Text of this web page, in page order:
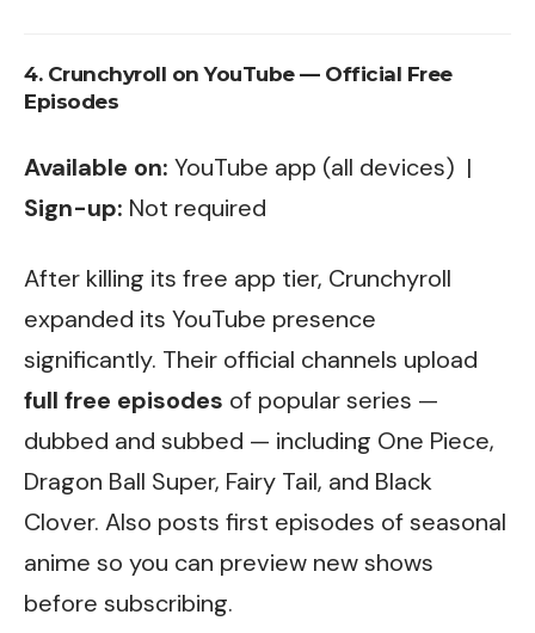
4. Crunchyroll on YouTube — Official Free
Episodes
Available on: YouTube app (all devices) |
Sign-up: Not required
After killing its free app tier, Crunchyroll
expanded its YouTube presence
significantly. Their official channels upload
full free episodes of popular series —
dubbed and subbed — including One Piece,
Dragon Ball Super, Fairy Tail, and Black
Clover. Also posts first episodes of seasonal
anime so you can preview new shows
before subscribing.